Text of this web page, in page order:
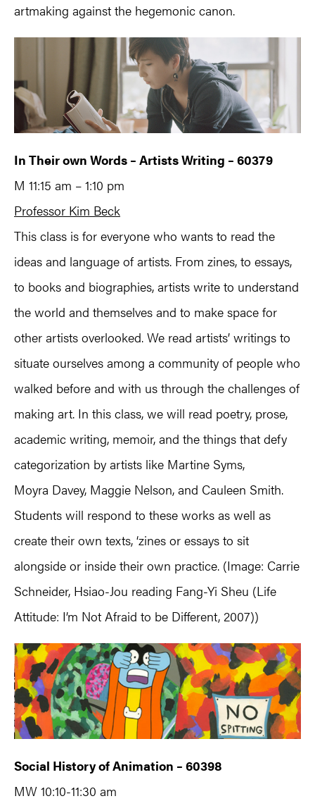
artmaking against the hegemonic canon.
In Their own Words – Artists Writing – 60379
M 11:15 am – 1:10 pm
Professor Kim Beck
This class is for everyone who wants to read the
ideas and language of artists. From zines, to essays,
to books and biographies, artists write to understand
the world and themselves and to make space for
other artists overlooked. We read artists’ writings to
situate ourselves among a community of people who
walked before and with us through the challenges of
making art. In this class, we will read poetry, prose,
academic writing, memoir, and the things that defy
categorization by artists like Martine Syms,
Moyra Davey, Maggie Nelson, and Cauleen Smith.
Students will respond to these works as well as
create their own texts, ‘zines or essays to sit
alongside or inside their own practice. (Image: Carrie
Schneider, Hsiao-Jou reading Fang-Yi Sheu (Life
Attitude: I’m Not Afraid to be Different, 2007))
Social History of Animation – 60398
MW 10:10-11:30 am